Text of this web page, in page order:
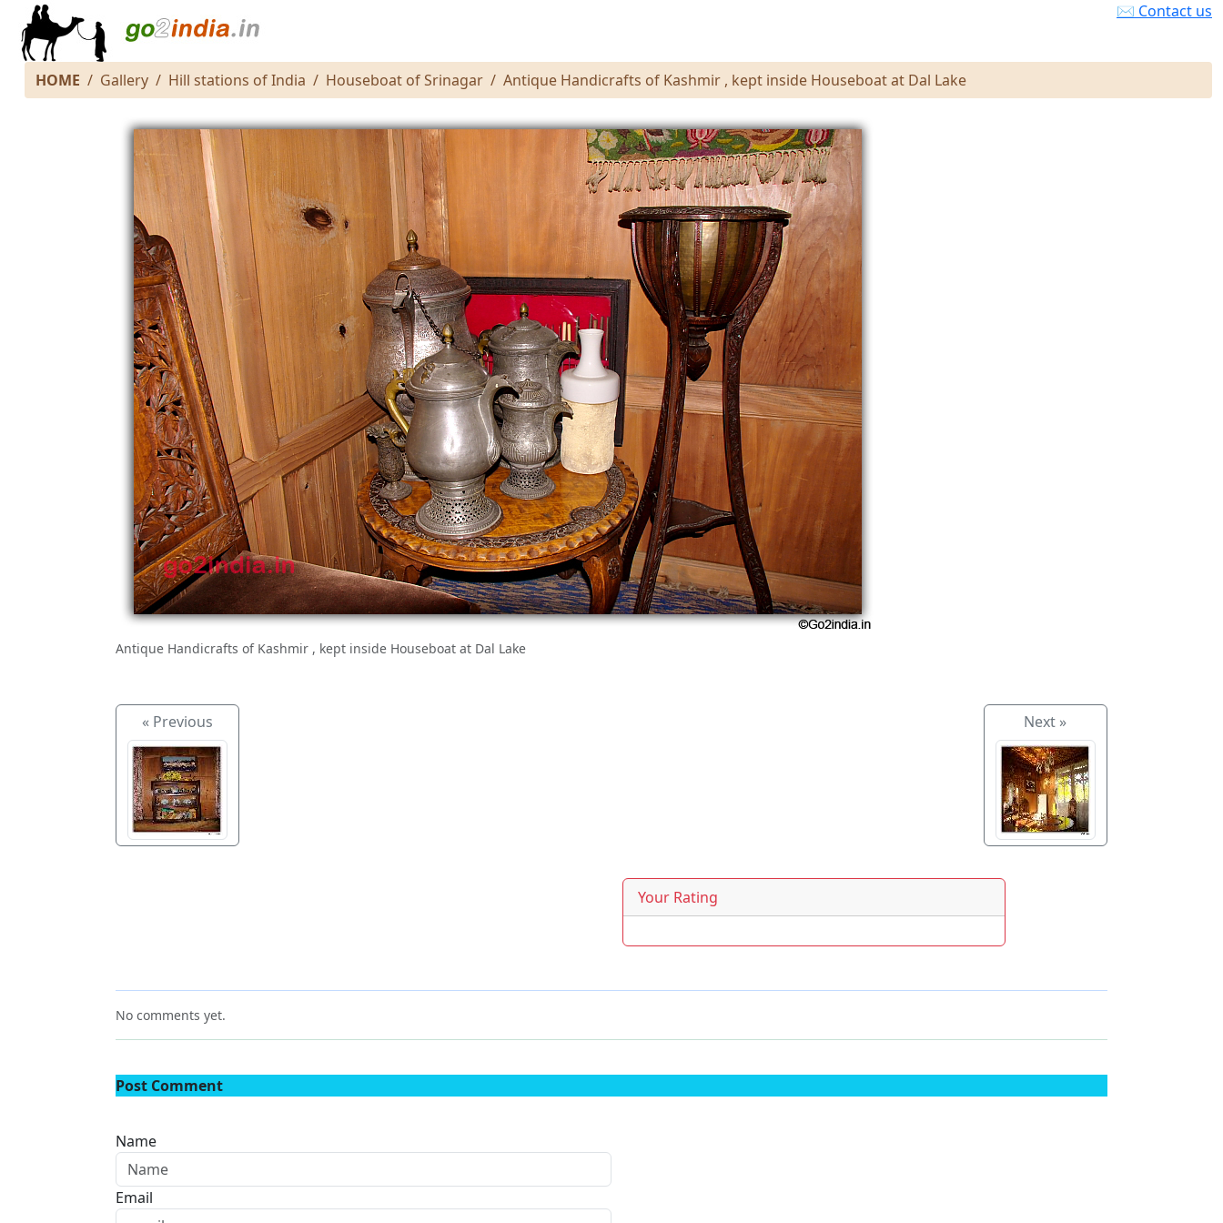
✉ Contact us
HOME Gallery Hill stations of India Houseboat of Srinagar Antique Handicrafts of Kashmir , kept inside Houseboat at Dal Lake
Antique Handicrafts of Kashmir , kept inside Houseboat at Dal Lake
« Previous Next »
Your Rating
No comments yet.
Post Comment
Name
Email